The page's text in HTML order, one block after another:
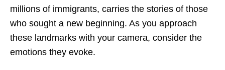
millions of immigrants, carries the stories of those
who sought a new beginning. As you approach
these landmarks with your camera, consider the
emotions they evoke.